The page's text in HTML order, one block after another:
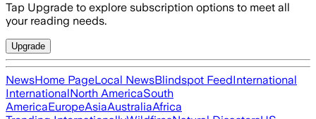
Tap Upgrade to explore subscription options to meet all
your reading needs.
Upgrade
NewsHome PageLocal NewsBlindspot FeedInternational
InternationalNorth AmericaSouth
AmericaEuropeAsiaAustraliaAfrica